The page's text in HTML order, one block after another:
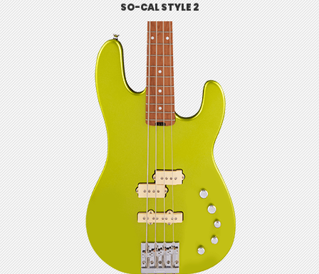
SO-CAL STYLE 2